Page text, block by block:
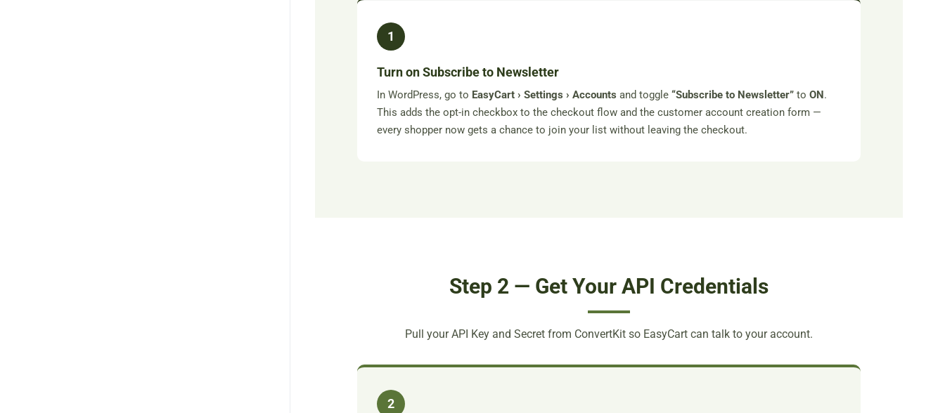
1
Turn on Subscribe to Newsletter
In WordPress, go to EasyCart › Settings › Accounts and toggle“Subscribe to Newsletter” toON.
This adds the opt-in checkbox to the checkout flow and the customer account creation form —
every shopper now gets a chance to join your list without leaving the checkout.
Step 2 — Get Your API Credentials
Pull your API Key and Secret from ConvertKit so EasyCart can talk to your account.
2